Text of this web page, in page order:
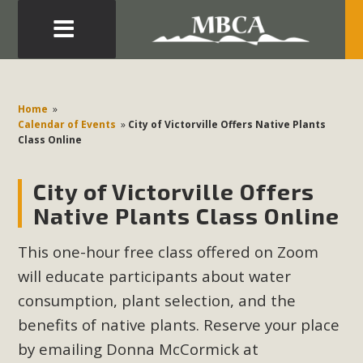
Home »
Calendar of Events » City of Victorville Offers Native Plants
Class Online
City of Victorville Offers
Native Plants Class Online
This one-hour free class offered on Zoom
will educate participants about water
consumption, plant selection, and the
benefits of native plants. Reserve your place
by emailing Donna McCormick at
Development in the Morongo Basin ATTEND the Appeal
of Mercury Dry Camp Project on August 4 Renewable
Energy in San Bernardino County Federal Attacks on
Environmental Quality Act Good News! Balcony Solar
Advances in California Climate Stewards at University of
California Riverside Palm Desert Voluteer to support MBCA
in our Adopt-a-Highway
Read More
MBCA Comments on Pipes Canyon